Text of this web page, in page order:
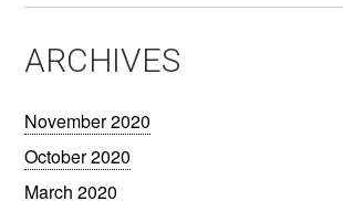
ARCHIVES
November 2020
October 2020
March 2020